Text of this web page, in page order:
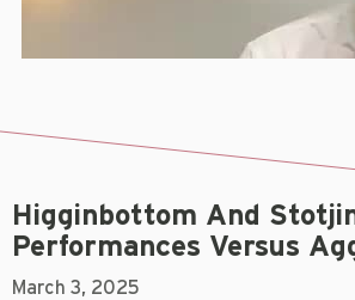
Higginbottom And
Performances Versus
March 3, 2025